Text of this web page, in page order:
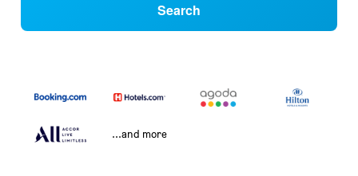
Search
...and more